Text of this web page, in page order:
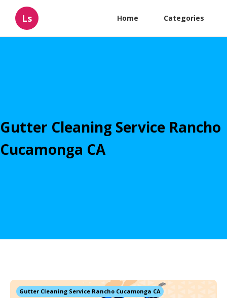
Ls Home Categories
Gutter Cleaning Service Rancho
Cucamonga CA
Gutter Cleaning Service Rancho Cucamonga CA